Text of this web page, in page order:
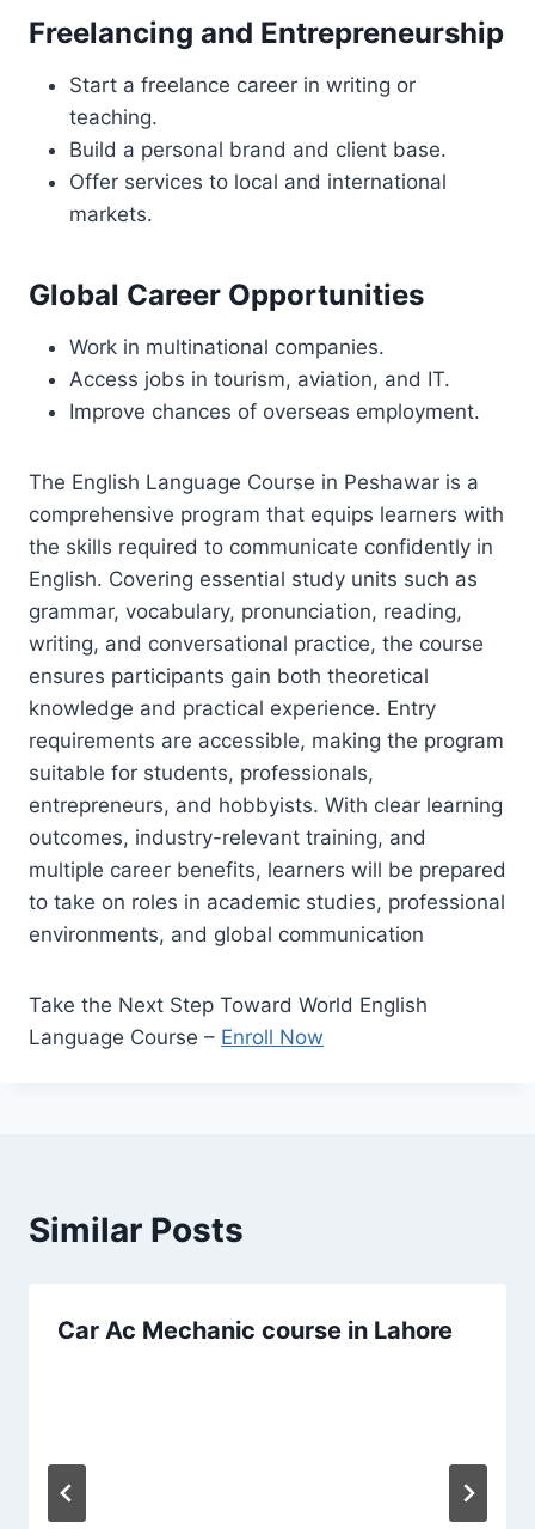
Freelancing and Entrepreneurship
Start a freelance career in writing or
teaching.
Build a personal brand and client base.
Offer services to local and international
markets.
Global Career Opportunities
Work in multinational companies.
Access jobs in tourism, aviation, and IT.
Improve chances of overseas employment.
The English Language Course in Peshawar is a
comprehensive program that equips learners with
the skills required to communicate confidently in
English. Covering essential study units such as
grammar, vocabulary, pronunciation, reading,
writing, and conversational practice, the course
ensures participants gain both theoretical
knowledge and practical experience. Entry
requirements are accessible, making the program
suitable for students, professionals,
entrepreneurs, and hobbyists. With clear learning
outcomes, industry-relevant training, and
multiple career benefits, learners will be prepared
to take on roles in academic studies, professional
environments, and global communication
Take the Next Step Toward World English
Language Course – Enroll Now
Similar Posts
Car Ac Mechanic course in Lahore